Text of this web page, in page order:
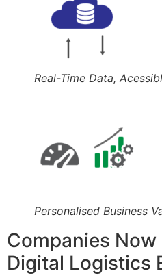
Real-Time Data,
Personalised Business
Companies
Digital Logistics